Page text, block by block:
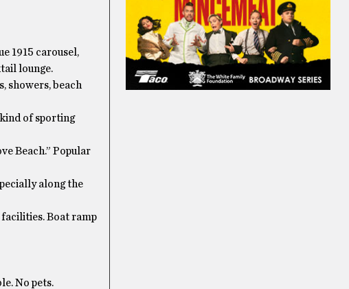
1915 carousel,
lounge.
showers, beach
of sporting
Beach.” Popular
along the
Boat ramp
No pets.